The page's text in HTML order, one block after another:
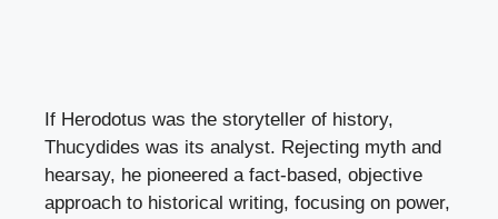
If Herodotus was the storyteller of history,
Thucydides was its analyst. Rejecting myth and
hearsay, he pioneered a fact-based, objective
approach to historical writing, focusing on power,